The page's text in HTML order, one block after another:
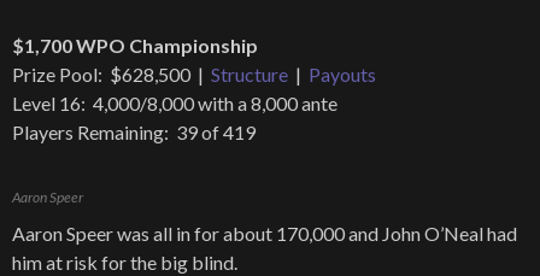
$1,700 WPO Championship
Prize Pool: $628,500 | Structure | Payouts
Level 16: 4,000/8,000 with a 8,000 ante
Players Remaining: 39 of 419
Aaron Speer
Aaron Speer was all in for about 170,000 and John O’Neal had
him at risk for the big blind.